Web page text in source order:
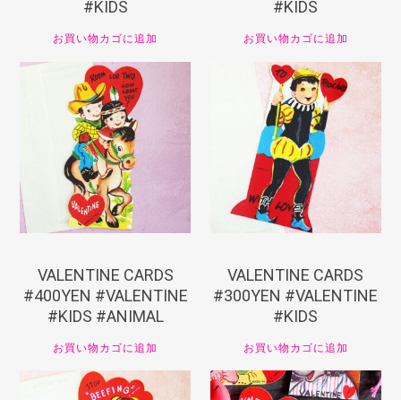
#KIDS
お買い物カゴに追加
#KIDS
お買い物カゴに追加
440
VALENTINE CARDS
#400YEN #VALENTINE
#KIDS #ANIMAL
お買い物カゴに追加
330
VALENTINE CARDS
#300YEN #VALENTINE
#KIDS
お買い物カゴに追加